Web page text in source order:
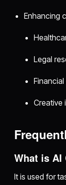
Enhancing
Legal
Financial
Creative
What is AI
It is used for